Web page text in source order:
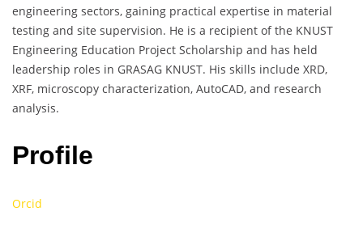
engineering sectors, gaining practical expertise in material
testing and site supervision. He is a recipient of the KNUST
Engineering Education Project Scholarship and has held
leadership roles in GRASAG KNUST. His skills include XRD,
XRF, microscopy characterization, AutoCAD, and research
analysis.
Profile
Orcid